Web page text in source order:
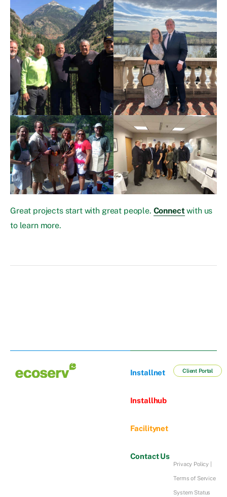
Great projects start with great people. Connect with us
to learn more.
Installnet
Installhub
Facilitynet
Contact Us
Client Portal
Privacy Policy
Terms of Service
System Status